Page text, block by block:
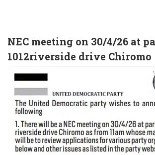
NEC meeting on 30/4/26 at
1012riverside drive Chiromo